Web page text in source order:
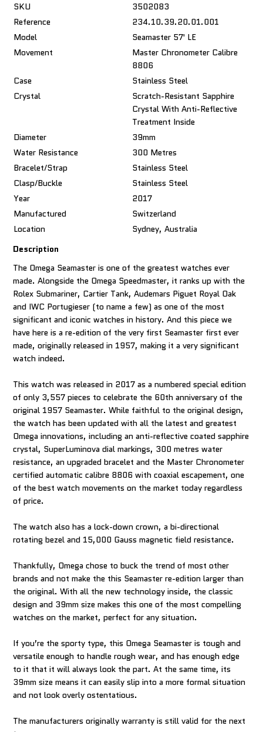
SKU
3502083
Reference
234.10.39.20.01.001
Model
Seamaster 57' LE
Movement
Master Chronometer Calibre
8806
Case
Stainless Steel
Crystal
Scratch-Resistant Sapphire
Crystal With Anti-Reflective
Treatment Inside
Diameter
39mm
Water Resistance
300 Metres
Bracelet/Strap
Stainless Steel
Clasp/Buckle
Stainless Steel
Year
2017
Manufactured
Switzerland
Location
Sydney, Australia
Description
The Omega Seamaster is one of the greatest watches ever
made. Alongside the Omega Speedmaster, it ranks up with the
Rolex Submariner, Cartier Tank, Audemars Piguet Royal Oak
and IWC Portugieser (to name a few) as one of the most
significant and iconic watches in history. And this piece we
have here is a re-edition of the very first Seamaster first ever
made, originally released in 1957, making it a very significant
watch indeed.
This watch was released in 2017 as a numbered special edition
of only 3,557 pieces to celebrate the 60th anniversary of the
original 1957 Seamaster. While faithful to the original design,
the watch has been updated with all the latest and greatest
Omega innovations, including an anti-reflective coated sapphire
crystal, SuperLuminova dial markings, 300 metres water
resistance, an upgraded bracelet and the Master Chronometer
certified automatic calibre 8806 with coaxial escapement, one
of the best watch movements on the market today regardless
of price.
The watch also has a lock-down crown, a bi-directional
rotating bezel and 15,000 Gauss magnetic field resistance.
Thankfully, Omega chose to buck the trend of most other
brands and not make the this Seamaster re-edition larger than
the original. With all the new technology inside, the classic
design and 39mm size makes this one of the most compelling
watches on the market, perfect for any situation.
If you’re the sporty type, this Omega Seamaster is tough and
versatile enough to handle rough wear, and has enough edge
to it that it will always look the part. At the same time, its
39mm size means it can easily slip into a more formal situation
and not look overly ostentatious.
The manufacturers originally warranty is still valid for the next